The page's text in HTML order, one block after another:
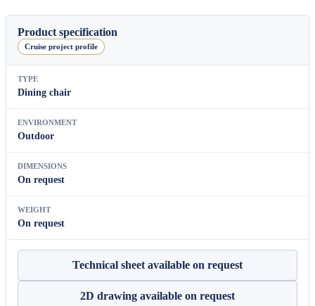
Product specification
Cruise project profile
TYPE
Dining chair
ENVIRONMENT
Outdoor
DIMENSIONS
On request
WEIGHT
On request
Technical sheet available on request
2D drawing available on request